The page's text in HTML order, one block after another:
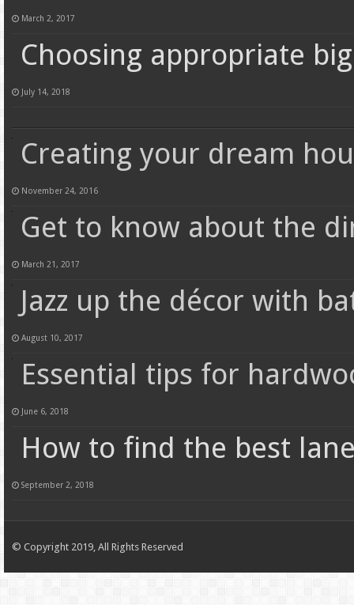
March 2, 2017
Choosing appropriate
July 14, 2018
Creating your dream
November 24, 2016
Get to know about the
March 21, 2017
Jazz up the décor with
August 10, 2017
Essential tips for
June 6, 2018
How to find the best
September 2, 2018
© Copyright 2019, All Rights Reserved